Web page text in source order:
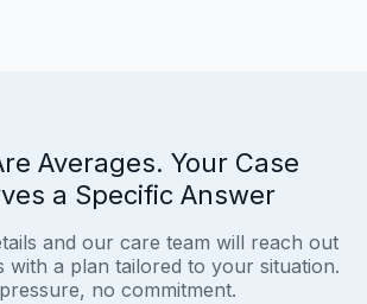
Averages. Your Case
a Specific Answer
and our care team will reach out
with a plan tailored to your situation.
no commitment.